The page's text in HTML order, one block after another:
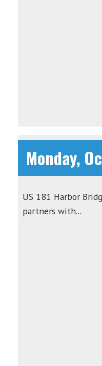
Monday,
US 181 Harbor
partners with...